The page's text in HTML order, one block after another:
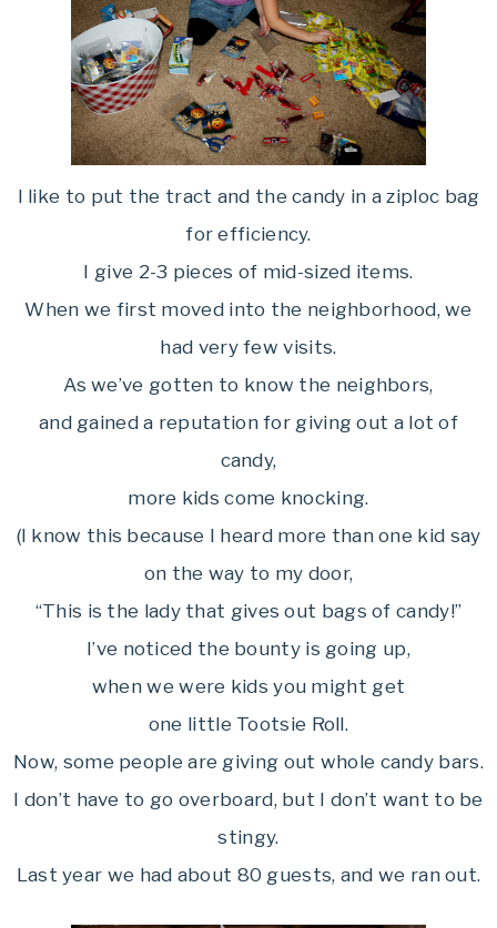
I like to put the tract and the candy in a ziploc bag
for efficiency.
I give 2-3 pieces of mid-sized items.
When we first moved into the neighborhood, we
had very few visits.
As we’ve gotten to know the neighbors,
and gained a reputation for giving out a lot of
candy,
more kids come knocking.
(I know this because I heard more than one kid say
on the way to my door,
“This is the lady that gives out bags of candy!”
I’ve noticed the bounty is going up,
when we were kids you might get
one little Tootsie Roll.
Now, some people are giving out whole candy bars.
I don’t have to go overboard, but I don’t want to be
stingy.
Last year we had about 80 guests, and we ran out.